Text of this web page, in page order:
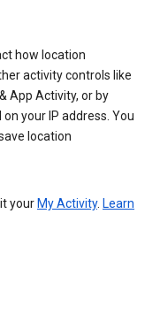
how location
activity controls like
App Activity, or by
your IP address. You
location
your My Activity. Learn